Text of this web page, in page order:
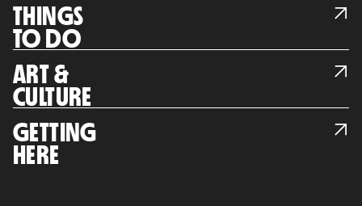
THINGS
TO DO
ART &
CULTURE
GETTING
HERE